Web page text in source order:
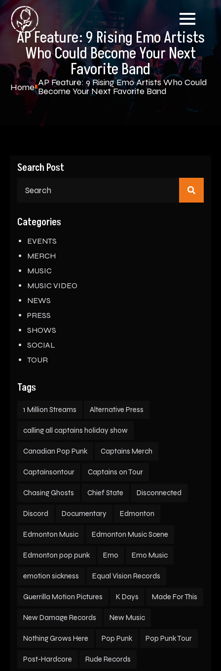
AP Feature: 9 Rising Emo Artists
Who Could Become Your Next
Favorite Band
Home AP Feature: 9 Rising Emo Artists Who Could
Become Your Next Favorite Band
Search Post
Categories
EVENTS
MERCH
MUSIC
MUSIC VIDEO
NEWS
PRESS
SHOWS
SOCIAL
TOUR
Tags
1 Million Streams Alternative Press
calling all captains holiday show
Canadian Pop Punk Captains Merch
Captainsontour Captains on Tour
Chasing Ghosts Chief State Disconnected
Discord Documentary Edmonton
Edmonton Music Edmonton Music Scene
Edmonton pop punk Emo Emo Music
emotion sickness Equal Vision Records
Guerrilla Motion Pictures K Days Made For This
New Damage Records New Music
Nothing Grows Here Pop Punk Pop Punk Tour
Post-Hardcore Rude Records